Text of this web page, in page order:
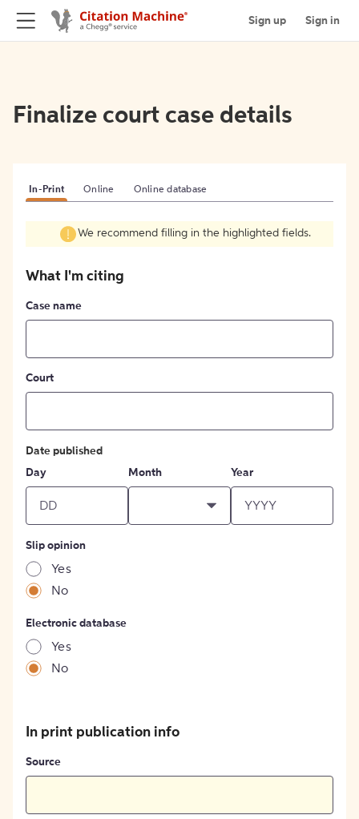
Sign up Sign in
Finalize court case details
In-Print Online Online database
We recommend filling in the highlighted fields.
What I'm citing
Case name
Court
Date published
Day
Month Year
Slip opinion
Yes
No
Electronic database
Yes
No
In print publication info
Source